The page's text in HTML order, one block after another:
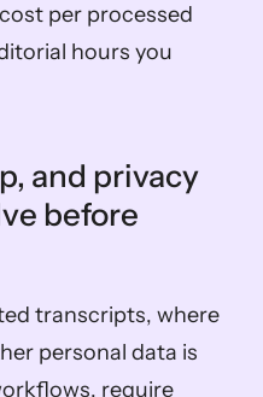
per processed
hours you
and privacy
before
transcripts, where
personal data is
require